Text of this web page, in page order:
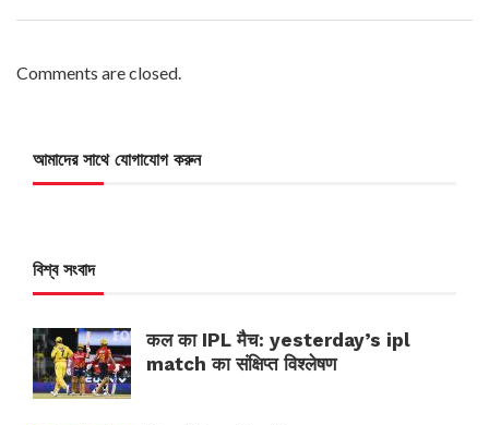
Comments are closed.
আমাদের সাথে যোগাযোগ করুন
বিশ্ব সংবাদ
कल का IPL मैच: yesterday’s ipl
match का संक्षिप्त विश्लेषण